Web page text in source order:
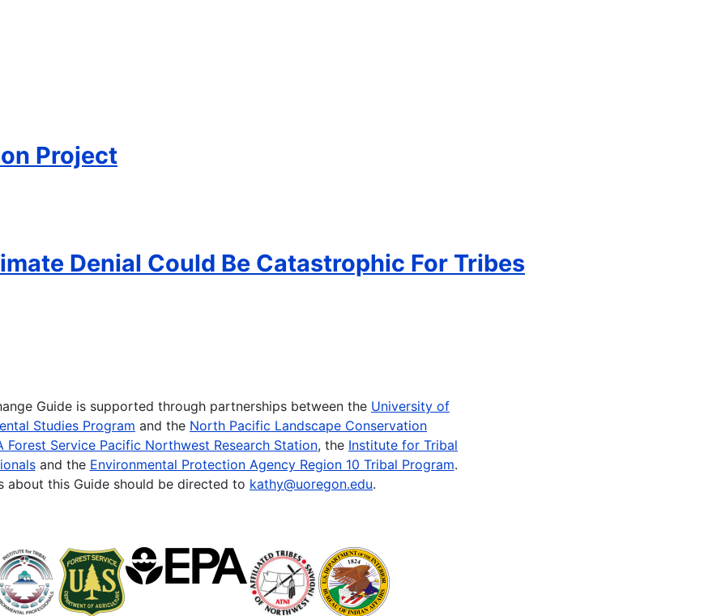
Project
Denial Could Be Catastrophic For Tribes
Guide is supported through partnerships between the University of
Studies Program and the North Pacific Landscape Conservation
Forest Service Pacific Northwest Research Station, the Institute for Tribal
and the Environmental Protection Agency Region 10 Tribal Program.
about this Guide should be directed to kathy@uoregon.edu.